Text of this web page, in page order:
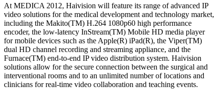
At MEDICA 2012, Haivision will feature its range of advanced IP
video solutions for the medical development and technology market,
including the Makito(TM) H.264 1080p60 high performance
encoder, the low-latency InStream(TM) Mobile HD media player
for mobile devices such as the Apple(R) iPad(R), the Viper(TM)
dual HD channel recording and streaming appliance, and the
Furnace(TM) end-to-end IP video distribution system. Haivision
solutions allow for the secure connection between the surgical and
interventional rooms and to an unlimited number of locations and
clinicians for real-time video collaboration and teaching events.